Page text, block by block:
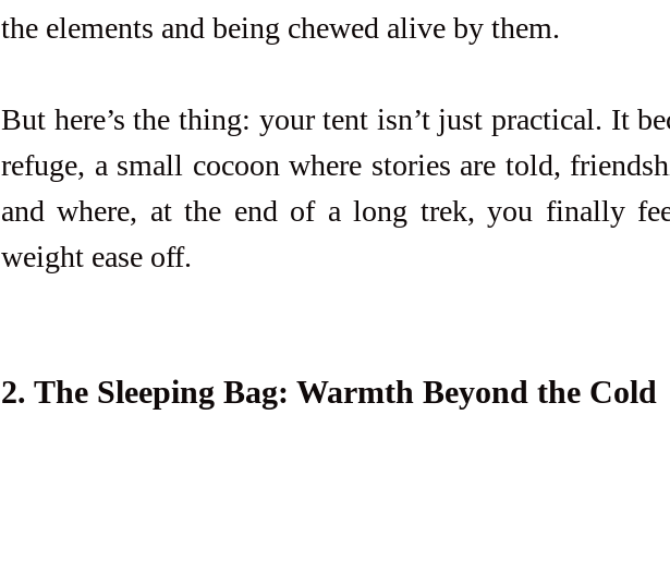
the elements and being chewed alive by them.
But here’s the thing: your tent isn’t just practical. It
refuge, a small cocoon where stories are told,
and where, at the end of a long trek, you finally
weight ease off.
2. The Sleeping Bag: Warmth Beyond the Cold